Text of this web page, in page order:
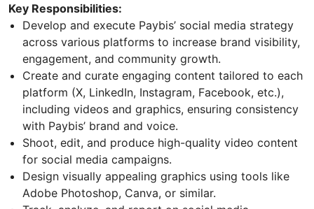
Key Responsibilities:
Develop and execute Paybis’ social media strategy
across various platforms to increase brand visibility,
engagement, and community growth.
Create and curate engaging content tailored to each
platform (X, LinkedIn, Instagram, Facebook, etc.),
including videos and graphics, ensuring consistency
with Paybis’ brand and voice.
Shoot, edit, and produce high-quality video content
for social media campaigns.
Design visually appealing graphics using tools like
Adobe Photoshop, Canva, or similar.